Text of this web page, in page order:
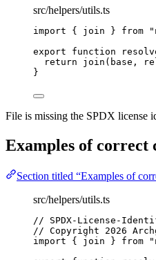
src/helpers/utils.ts
import { join } from "
export
function
return
join (base ,
}
File is missing the SPDX license
Examples ofcorrect
Section titled “Examples of
src/helpers/utils.ts
// SPDX-License-
// Copyright 2026
import { join } from "